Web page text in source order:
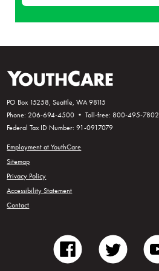
PO Box 15258, Seattle, WA 98115
Phone: 206-694-4500 • Toll-free: 800-495-7802
Federal Tax ID Number: 91-0917079
Employment at YouthCare
Sitemap
Privacy Policy
Accessibility Statement
Contact
facebook twitter